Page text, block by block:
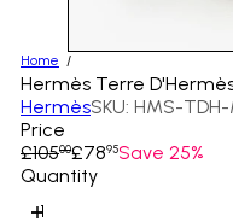
Home
Hermès Terre
HermèsSKU: HMS-
Price
Regular
price
£10500
Sale
price
£7895Save 25%
Quantity